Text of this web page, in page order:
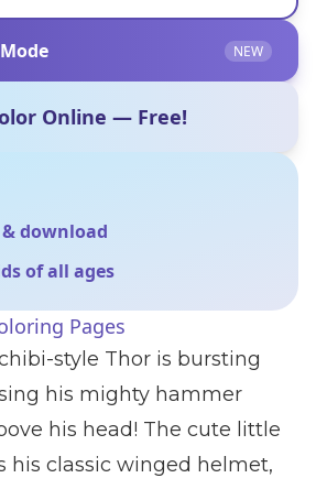
NEW
Online — Free!
download
of all ages
Pages
style Thor is bursting
his mighty hammer
his head! The cute little
his classic winged helmet,